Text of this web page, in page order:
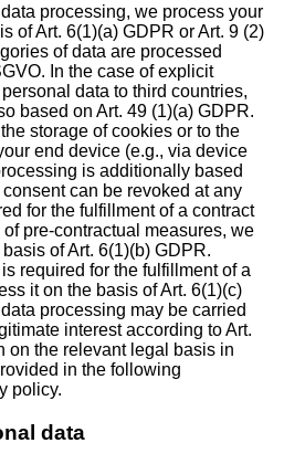
processing, we process your
of Art. 6(1)(a) GDPR or Art. 9 (2)
of data are processed
In the case of explicit
data to third countries,
based on Art. 49 (1)(a) GDPR.
storage of cookies or to the
end device (e.g., via device
is additionally based
can be revoked at any
for the fulfillment of a contract
pre-contractual measures, we
of Art. 6(1)(b) GDPR.
required for the fulfillment of a
it on the basis of Art. 6(1)(c)
processing may be carried
interest according to Art.
on the relevant legal basis in
in the following
policy.
data